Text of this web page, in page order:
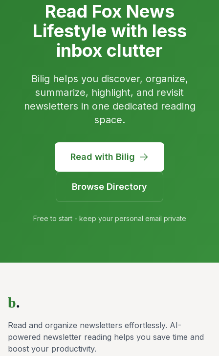
Read Fox News
Lifestyle with less
inbox clutter
Bilig helps you discover, organize,
summarize, highlight, and revisit
newsletters in one dedicated reading
space.
Read with Bilig
Browse Directory
Free to start - keep your personal email private
b.
Read and organize newsletters effortlessly. AI-
powered newsletter reading helps you save time and
boost your productivity.